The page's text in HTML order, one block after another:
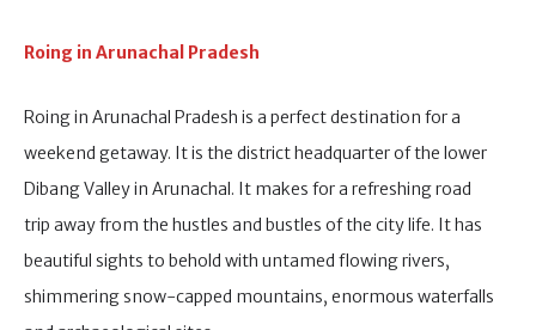
Roing in Arunachal Pradesh
Roing in Arunachal Pradesh is a perfect destination for a
weekend getaway. It is the district headquarter of the lower
Dibang Valley in Arunachal. It makes for a refreshing road
trip away from the hustles and bustles of the city life. It has
beautiful sights to behold with untamed flowing rivers,
shimmering snow-capped mountains, enormous waterfalls